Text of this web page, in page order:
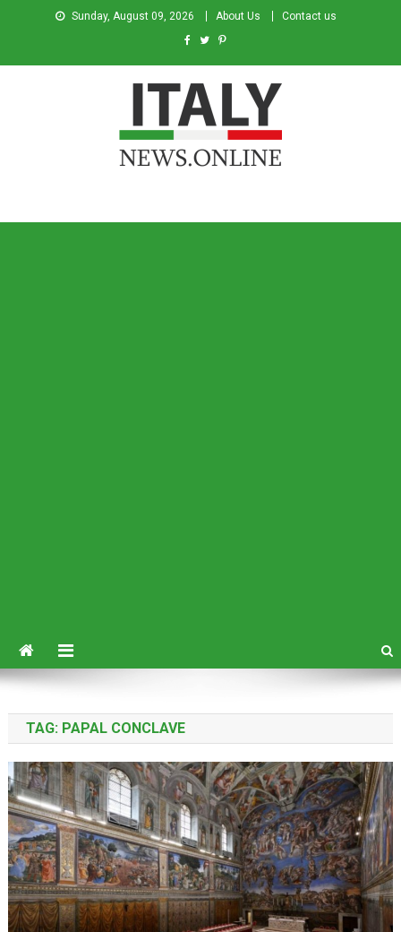
Sunday, August 09, 2026 About Us Contact us
TAG: PAPAL CONCLAVE